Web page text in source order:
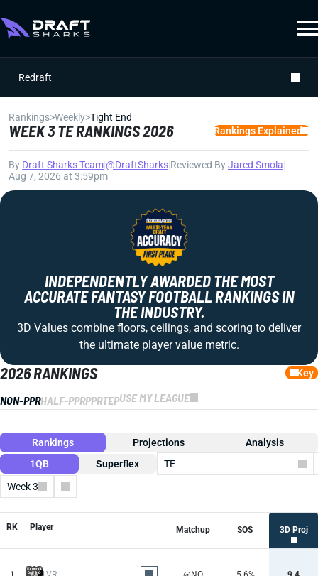
Redraft
Rankings>Weekly>Tight End
WEEK 3 TE RANKINGS 2026 Rankings Explained
By Draft Sharks Team@DraftSharks Reviewed ByJared Smola
Aug 7, 2026 at 3:59pm
INDEPENDENTLY AWARDED THE MOST
ACCURATE FANTASY FOOTBALL RANKINGS IN
THE INDUSTRY.
3D Values combine floors, ceilings, and scoring to deliver
the ultimate player value metric.
2026 RANKINGS Key
NON-PPRHALF-PPRPPRTEPUSE MY LEAGUE
Rankings Projections
Analysis
1QB
Superflex
TE
Week 3
RK Player Matchup SOS 3D Proj